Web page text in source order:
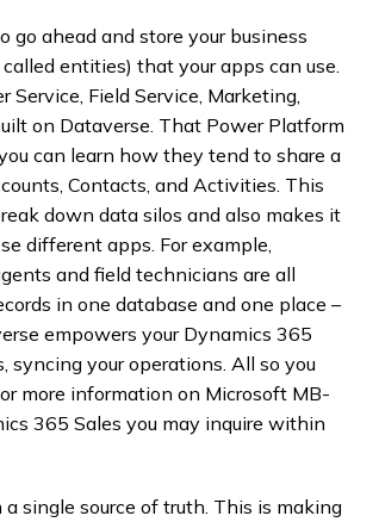
go ahead and store your business
entities) that your apps can use.
Service, Field Service, Marketing,
on Dataverse. That Power Platform
can learn how they tend to share a
Contacts, and Activities. This
down data silos and also makes it
different apps. For example,
and field technicians are all
in one database and one place –
empowers your Dynamics 365
your operations. All so you
more information on Microsoft MB-
365 Sales you may inquire within
single source of truth. This is making